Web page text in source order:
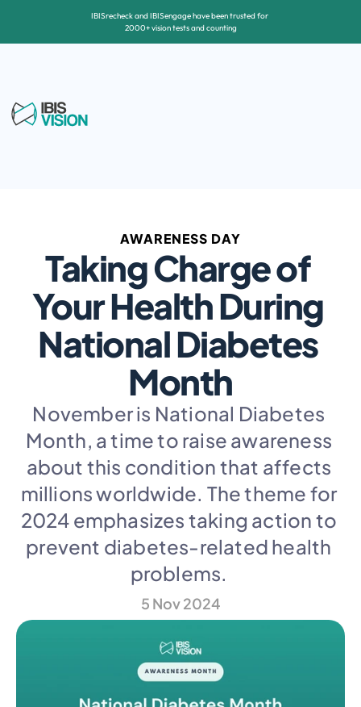
AWARENESS DAY
Taking Charge of
Your Health During
National Diabetes
Month
November is National Diabetes
Month, a time to raise awareness
about this condition that affects
millions worldwide. The theme for
2024 emphasizes taking action to
prevent diabetes-related health
problems.
5 Nov 2024
IBISrecheck and IBISengage have been trusted for
2000+ vision tests and counting